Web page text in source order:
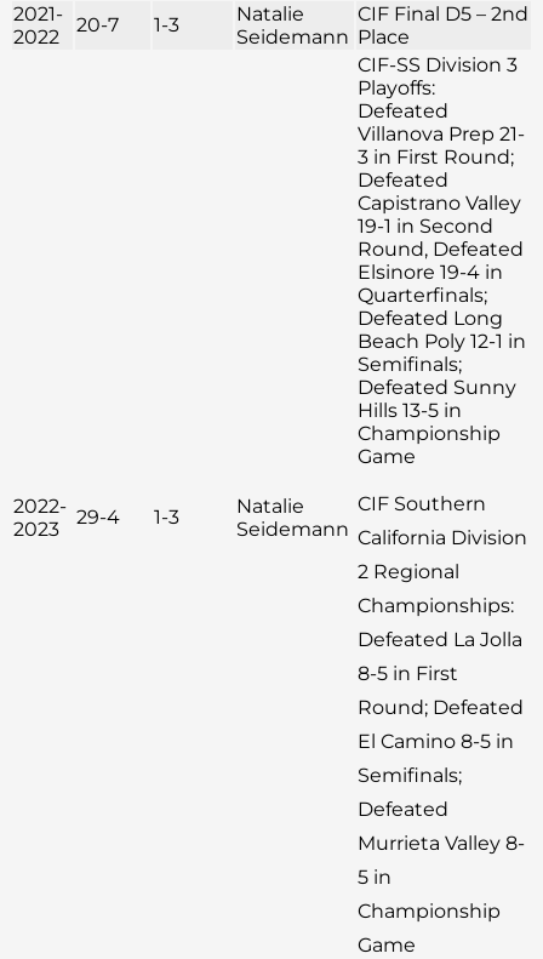
2021-
2022
20-7 1-3
Natalie
Seidemann
CIF Final D5 – 2nd
Place
2022-
2023
29-4 1-3
Natalie
Seidemann
CIF-SS Division 3
Playoffs:
Defeated
Villanova Prep 21-
3 in First Round;
Defeated
Capistrano Valley
19-1 in Second
Round, Defeated
Elsinore 19-4 in
Quarterfinals;
Defeated Long
Beach Poly 12-1 in
Semifinals;
Defeated Sunny
Hills 13-5 in
Championship
Game
CIF Southern
California Division
2 Regional
Championships:
Defeated La Jolla
8-5 in First
Round; Defeated
El Camino 8-5 in
Semifinals;
Defeated
Murrieta Valley 8-
5 in
Championship
Game